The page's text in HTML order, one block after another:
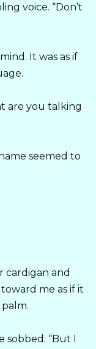
voice. “Don’t
It was as if
are you talking
name seemed to
cardigan and
me as if it
sobbed. “But I